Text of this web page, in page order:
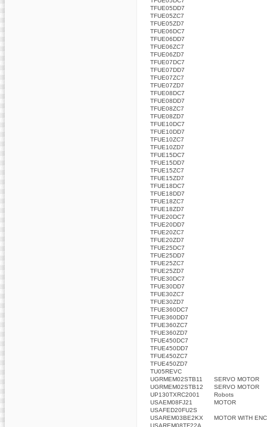
TFUE05DD7
TFUE05ZC7
TFUE05ZD7
TFUE06DC7
TFUE06DD7
TFUE06ZC7
TFUE06ZD7
TFUE07DC7
TFUE07DD7
TFUE07ZC7
TFUE07ZD7
TFUE08DC7
TFUE08DD7
TFUE08ZC7
TFUE08ZD7
TFUE10DC7
TFUE10DD7
TFUE10ZC7
TFUE10ZD7
TFUE15DC7
TFUE15DD7
TFUE15ZC7
TFUE15ZD7
TFUE18DC7
TFUE18DD7
TFUE18ZC7
TFUE18ZD7
TFUE20DC7
TFUE20DD7
TFUE20ZC7
TFUE20ZD7
TFUE25DC7
TFUE25DD7
TFUE25ZC7
TFUE25ZD7
TFUE30DC7
TFUE30DD7
TFUE30ZC7
TFUE30ZD7
TFUE360DC7
TFUE360DD7
TFUE360ZC7
TFUE360ZD7
TFUE450DC7
TFUE450DD7
TFUE450ZC7
TFUE450ZD7
TU05REVC
UGRMEM02STB11
SERVO MOTOR
UGRMEM02STB12
SERVO MOTOR
UP130TXRC2001
Robots
USAEM08FJ21
MOTOR
USAFED20FU2S
USAREM03BE2KX
MOTOR WITH
USAREM08TF22A